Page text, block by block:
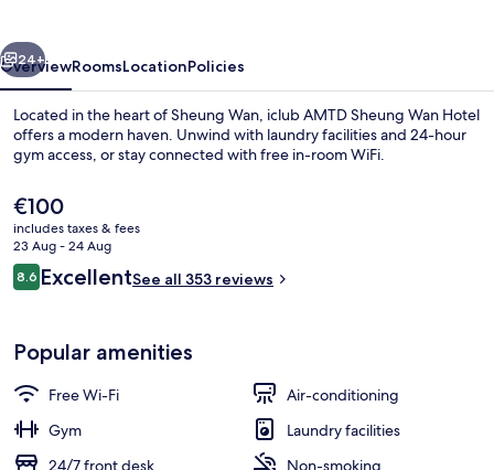
Next
24+
OverviewRoomsLocationPolicies
Located in the heart of Sheung Wan, iclub AMTD Sheung Wan Hotel
offers a modern haven. Unwind with laundry facilities and 24-hour
gym access, or stay connected with free in-room WiFi.
The
current
price
is
€100
€100
includes taxes & fees
23 Aug - 24 Aug
Reviews
8.68.6 out of 10
ExcellentSee all 353 reviews
Popular amenities
Free Wi-Fi
Air-conditioning
Gym
Laundry facilities
24/7 front desk
Non-smoking